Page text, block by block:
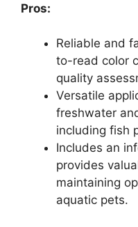
Pros:
Reliable and
to-read color
quality
Versatile
freshwater
including fish
Includes an
provides
maintaining
aquatic pets.